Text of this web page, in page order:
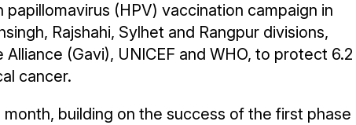
(HPV) vaccination campaign in
Rajshahi, Sylhet and Rangpur divisions,
(Gavi), UNICEF and WHO, to protect 6.2
cancer.
building on the success of the first phase